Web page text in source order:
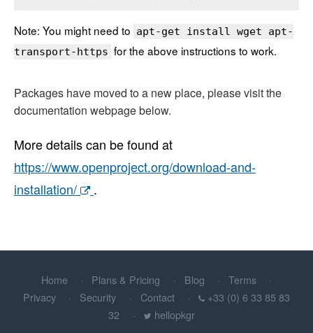
Note: You might need to apt-get install wget apt-
transport-https for the above instructions to work.
Packages have moved to a new place, please visit the
documentation webpage below.
More details can be found at
https://www.openproject.org/download-and-
installation/
.
Home Plans & Pricing Blog
Terms
Privacy
Security Contact
+33 (0) 6 33 85 83
32
hellopkgr